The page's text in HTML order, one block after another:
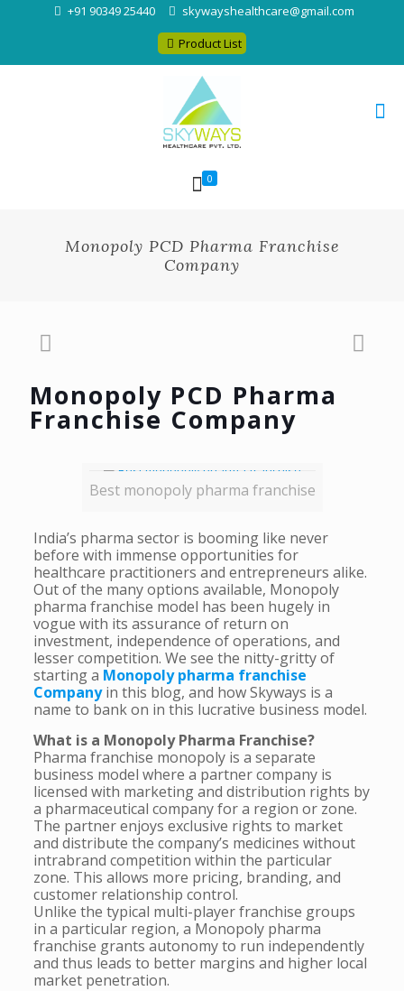
+91 90349 25440
skywayshealthcare@gmail.com
Product List
0
Monopoly PCD Pharma Franchise
Company
Monopoly PCD Pharma
Franchise Company
Best monopoly pharma franchise
India’s pharma sector is booming like never
before with immense opportunities for
healthcare practitioners and entrepreneurs alike.
Out of the many options available, Monopoly
pharma franchise model has been hugely in
vogue with its assurance of return on
investment, independence of operations, and
lesser competition. We see the nitty-gritty of
starting a Monopoly pharma franchise
Companyin this blog, and how Skyways is a
name to bank on in this lucrative business model.
What is a Monopoly Pharma Franchise?
Pharma franchise monopoly is a separate
business model where a partner company is
licensed with marketing and distribution rights by
a pharmaceutical company for a region or zone.
The partner enjoys exclusive rights to market
and distribute the company’s medicines without
intrabrand competition within the particular
zone. This allows more pricing, branding, and
customer relationship control.
Unlike the typical multi-player franchise groups
in a particular region, a Monopoly pharma
franchise grants autonomy to run independently
and thus leads to better margins and higher local
market penetration.